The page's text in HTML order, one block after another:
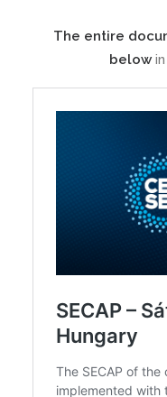
The entire
belowin